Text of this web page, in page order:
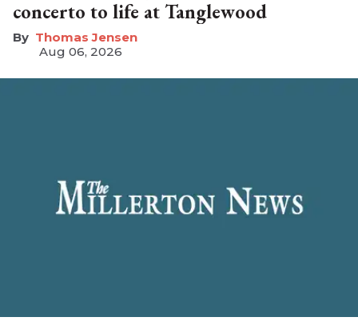
concerto to life at Tanglewood
Thomas Jensen
Aug 06, 2026